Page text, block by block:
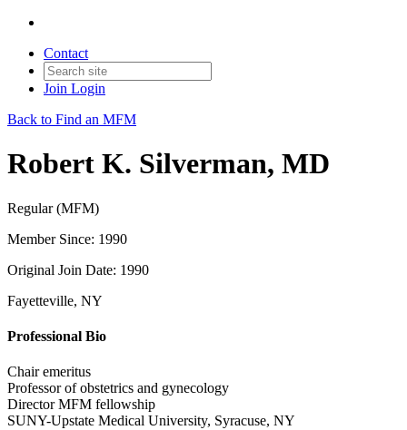
Contact
Join Login
Back to Find an MFM
Robert K. Silverman, MD
Regular (MFM)
Member Since: 1990
Original Join Date: 1990
Fayetteville, NY
Professional Bio
Chair emeritus
Professor of obstetrics and gynecology
Director MFM fellowship
SUNY-Upstate Medical University, Syracuse, NY